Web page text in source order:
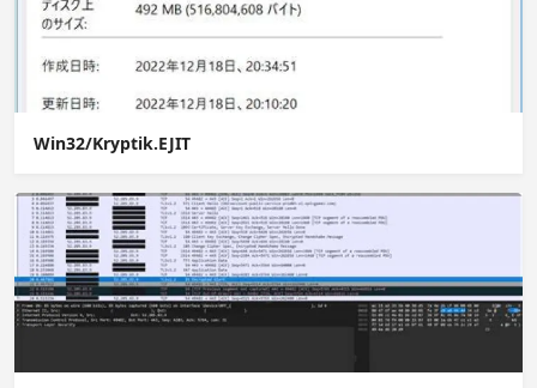
Win32/Kryptik.EJIT